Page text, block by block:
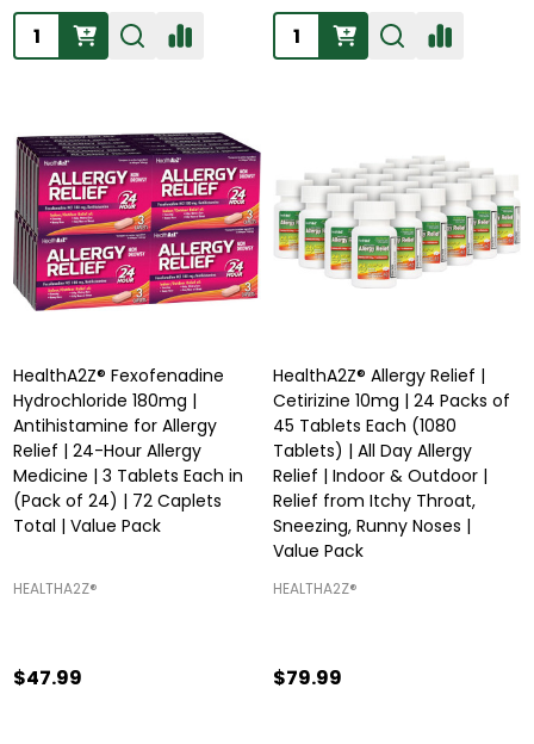
Quantity: Quantity:
HealthA2Z® Fexofenadine
Hydrochloride 180mg |
Antihistamine for Allergy
Relief | 24-Hour Allergy
Medicine | 3 Tablets Each in
(Pack of 24) | 72 Caplets
Total | Value Pack
HEALTHA2Z®️
$47.99
HealthA2Z® Allergy Relief |
Cetirizine 10mg | 24 Packs of
45 Tablets Each (1080
Tablets) | All Day Allergy
Relief | Indoor & Outdoor |
Relief from Itchy Throat,
Sneezing, Runny Noses |
Value Pack
HEALTHA2Z®️
$79.99